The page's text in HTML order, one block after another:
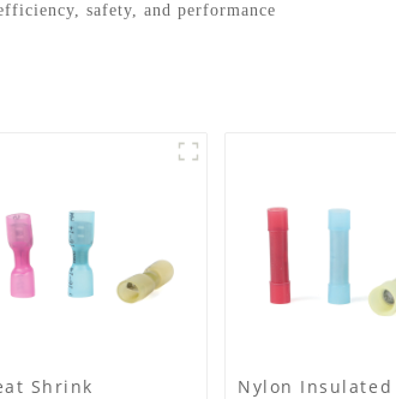
safety, and performance
Shrink
Nylon